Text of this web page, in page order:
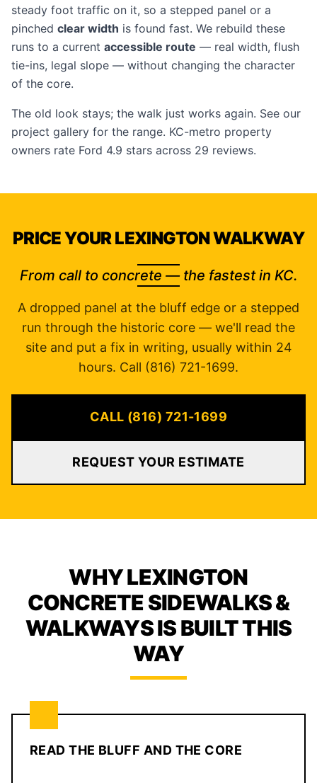
steady foot traffic on it, so a stepped panel or a
pinched clear width is found fast. We rebuild these
runs to a current accessible route — real width, flush
tie-ins, legal slope — without changing the character
of the core.
The old look stays; the walk just works again. See our
project gallery for the range. KC-metro property
owners rate Ford 4.9 stars across 29 reviews.
PRICE YOUR LEXINGTON WALKWAY
From call to concrete — the fastest in KC.
A dropped panel at the bluff edge or a stepped
run through the historic core — we'll read the
site and put a fix in writing, usually within 24
hours. Call (816) 721-1699.
CALL (816) 721-1699
REQUEST YOUR ESTIMATE
WHY LEXINGTON
CONCRETE SIDEWALKS &
WALKWAYS IS BUILT THIS
WAY
READ THE BLUFF AND THE CORE